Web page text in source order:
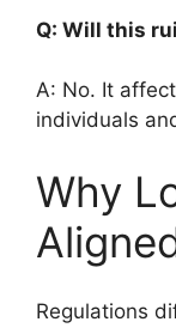
Q: Will this
A: No. It
individuals
Why
Regulations